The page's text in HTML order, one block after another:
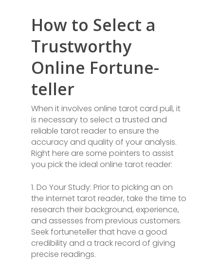
How to Select a
Trustworthy
Online Fortune-
teller
When it involves online tarot card pull, it
is necessary to select a trusted and
reliable tarot reader to ensure the
accuracy and quality of your analysis.
Right here are some pointers to assist
you pick the ideal online tarot reader:
1. Do Your Study: Prior to picking an on
the internet tarot reader, take the time to
research their background, experience,
and assesses from previous customers.
Seek fortuneteller that have a good
credibility and a track record of giving
precise readings.